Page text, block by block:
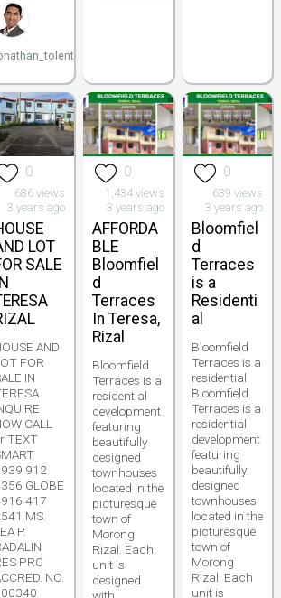
0
686 views
3 years ago
LOT
SALE
IN
AND
FOR
IN
CALL
TEXT
912
GLOBE
417
MS.
P.
PRC
NO.
0
1,434 views
3 years ago
AFFORDA
BLE
Bloomfiel
d
Terraces
In Teresa,
Rizal
Bloomfield
Terraces is a
residential
development
featuring
beautifully
designed
townhouses
located in the
picturesque
town of
Morong
Rizal. Each
unit is
designed
0
639 views
3 years ago
Bloomfiel
d
Terraces
is a
Residenti
al
Bloomfield
Terraces is a
residential
Bloomfield
Terraces is a
residential
development
featuring
beautifully
designed
townhouses
located in the
picturesque
town of
Morong
Rizal. Each
unit is